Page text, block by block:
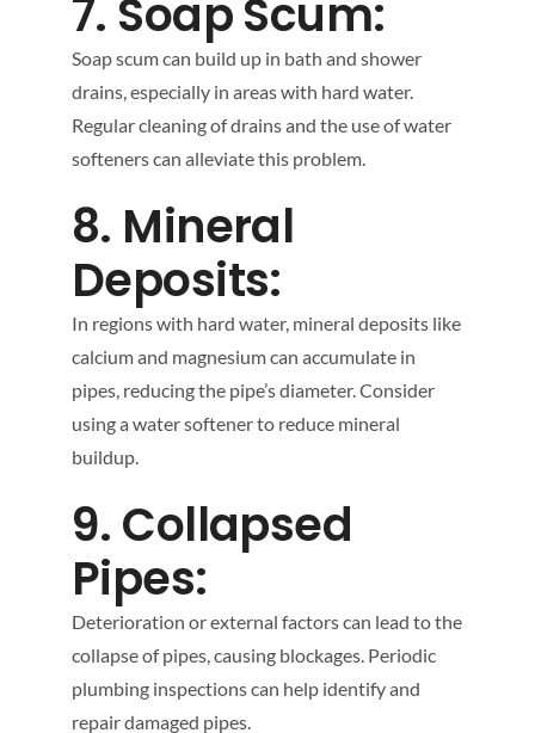
7. Soap Scum:
Soap scum can build up in bath and shower
drains, especially in areas with hard water.
Regular cleaning of drains and the use of water
softeners can alleviate this problem.
8. Mineral
Deposits:
In regions with hard water, mineral deposits like
calcium and magnesium can accumulate in
pipes, reducing the pipe’s diameter. Consider
using a water softener to reduce mineral
buildup.
9. Collapsed
Pipes:
Deterioration or external factors can lead to the
collapse of pipes, causing blockages. Periodic
plumbing inspections can help identify and
repair damaged pipes.